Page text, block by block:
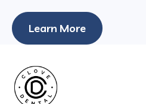
Learn More